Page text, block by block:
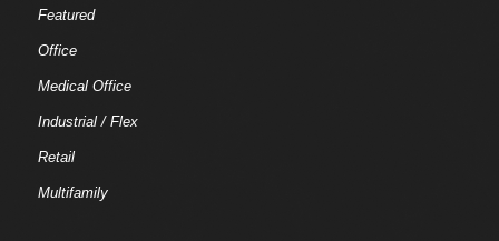
Featured
Office
Medical Office
Industrial / Flex
Retail
Multifamily